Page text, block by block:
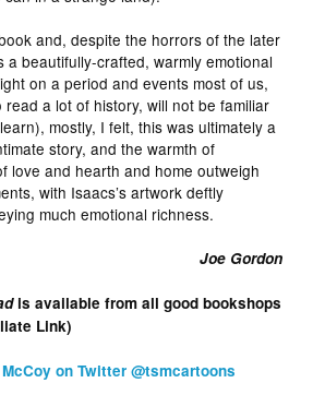
and, despite the horrors of the later
a beautifully-crafted, warmly emotional
on a period and events most of us,
a lot of history, will not be familiar
mostly, I felt, this was ultimately a
story, and the warmth of
love and hearth and home outweigh
with Isaacs’s artwork deftly
much emotional richness.
Joe Gordon
is available from all good bookshops
Link)
on Twitter @tsmcartoons